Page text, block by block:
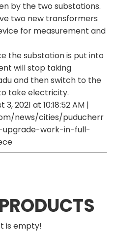
by the two substations.
two new transformers
for measurement and
the substation is put into
will stop taking
and then switch to the
take electricity.
2021 at 10:18:52 AM |
news/cities/puducherr
work-in-full-
is empty!